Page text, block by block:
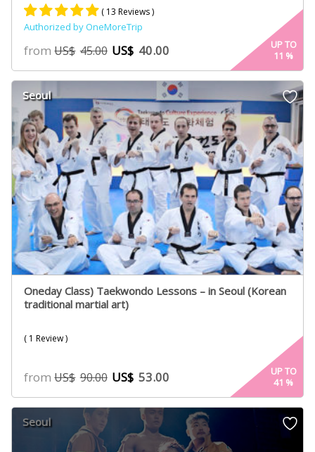
Rated
5.00
out of 5
based on
7
ratings
( 13 Reviews )
Authorized by OneMoreTrip
fromUS$ 45.00 US$ 40.00
UP TO
11 %
Seoul
Oneday Class) Taekwondo Lessons – in Seoul (Korean
traditional martial art)
( 1 Review )
fromUS$ 90.00 US$ 53.00
UP TO
41 %
Seoul